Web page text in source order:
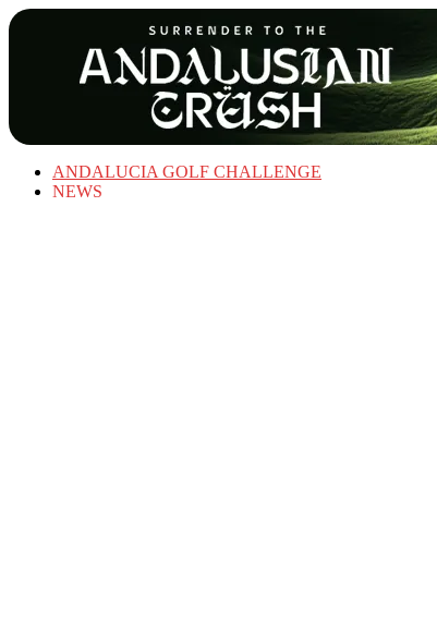
ANDALUCIA GOLF CHALLENGE
NEWS